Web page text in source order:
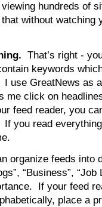
hundreds of
without watching
That’s right -
keywords
use GreatNews as
me click on
feed reader, you
you read
organize feeds into
“Business”,
If your feed
place a